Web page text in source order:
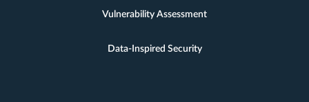
Vulnerability Assessment
Data-Inspired Security